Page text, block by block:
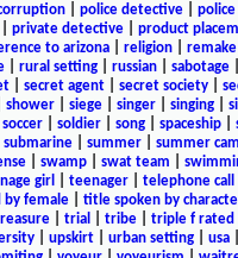
| police detective|
private detective| product
to arizona religion remake
| rural setting| russian| sabotage|
secret agent secret society
shower| siege| singer| singing|
soccer| soldier| song| spaceship|
submarine summer summer
| swamp| swat team
girl teenager| telephone call
female title spoken by
trial tribe triple f rated
upskirt urban setting usa